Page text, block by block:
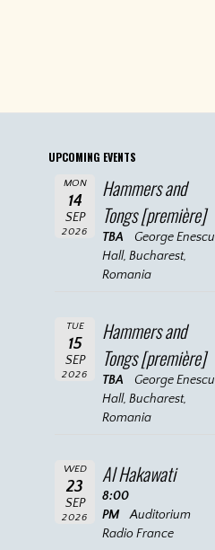
UPCOMING EVENTS
MON
14
SEP
2026
Hammers and
Tongs [première]
TBA
George Enescu
Hall, Bucharest,
Romania
TUE
15
SEP
2026
Hammers and
Tongs [première]
TBA
George Enescu
Hall, Bucharest,
Romania
WED
23
SEP
2026
Al Hakawati
8:00
PM
Auditorium
Radio France